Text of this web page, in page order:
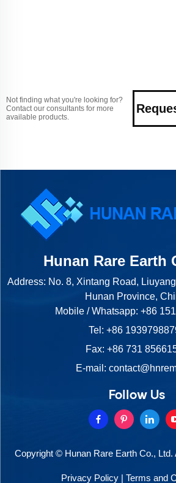
Not finding what you're looking for?
Contact our consultants for more
available products.
Hunan Rare Earth
Address: No. 8, Xintang Road,
Hunan Province,
Mobile / Whatsapp: +86
Tel: +86
Fax: +86 731
E-mail:
Follow Us
Copyright © Hunan Rare Earth Co., Ltd.
Privacy Policy | Terms and